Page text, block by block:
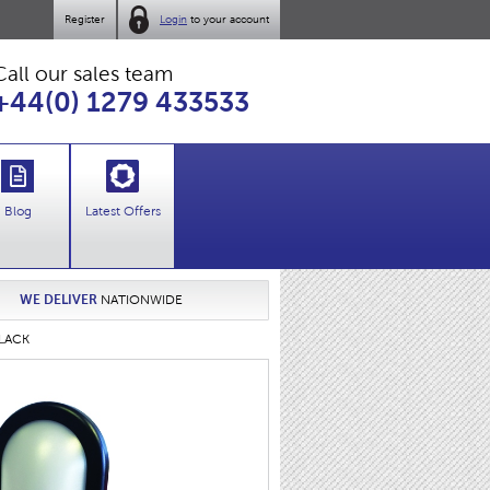
Login to your account
Register
our sales team
1279 433533
Blog Latest Offers
WE DELIVER NATIONWIDE